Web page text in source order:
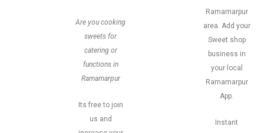
Are you cooking
sweets for
catering or
functions in
Ramamarpur
Its free to join
us and
Ramamarpur
area. Add your
Sweet shop
business in
your local
Ramamarpur
App.
Instant